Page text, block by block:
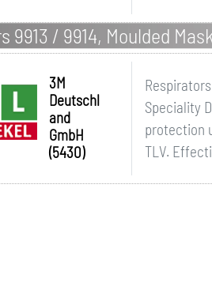
9913 / 9914, Moulded
3M
Deutschl
and
GmbH
(5430)
Speciality
protection
TLV.